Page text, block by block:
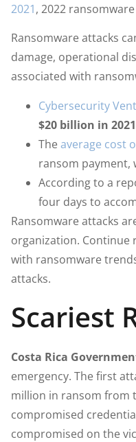
2021, 2022
Ransomware attacks
damage, operational
associated with
Cybersecurity
$20 billion in 2021
The average cost
ransom payment,
According to a
four days to
Ransomware attacks
organization. Continue
with ransomware
attacks.
Scariest
Costa Rica
emergency. The first
million in ransom from
compromised
compromised on the